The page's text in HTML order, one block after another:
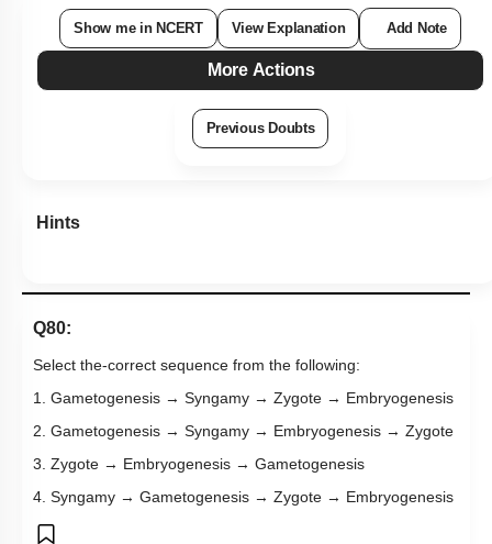
Show me in NCERT View Explanation Add Note
More Actions
Previous Doubts
Hints
Q80:
Select the-correct sequence from the following:
1. Gametogenesis → Syngamy → Zygote → Embryogenesis
2. Gametogenesis → Syngamy → Embryogenesis → Zygote
3. Zygote → Embryogenesis → Gametogenesis
4. Syngamy → Gametogenesis → Zygote → Embryogenesis